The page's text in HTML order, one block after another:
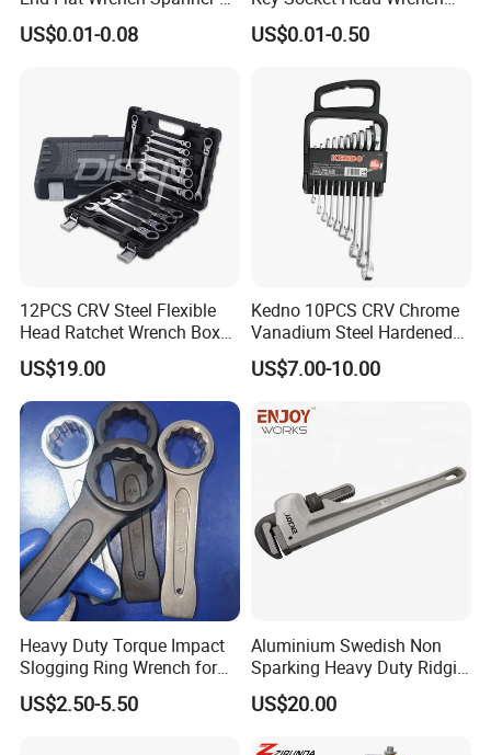
5.5 6 8 10 11 12 13 14 15
16 17 18 19 20 21 22 23 24
US$0.01-0.08
1.5-10
US$0.01-0.50
12PCS CRV Steel Flexible
Head Ratchet Wrench Box
US$19.00
Kedno 10PCS CRV Chrome
Vanadium Steel Hardened
and Tempered Combination
Spanner Set
US$7.00-10.00
Heavy Duty Torque Impact
Slogging Ring Wrench for
Build-Use Hand Tool Set
US$2.50-5.50
Aluminium Swedish Non
Sparking Heavy Duty Ridgid
Pipe Wrench
US$20.00